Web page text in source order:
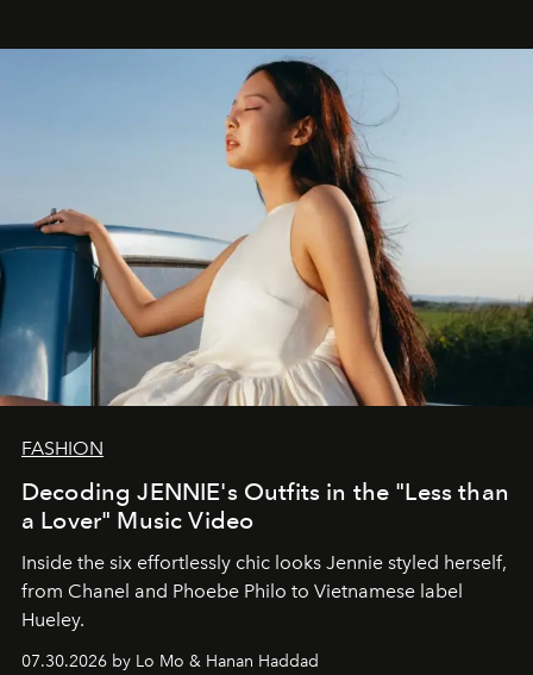
FASHION
Decoding JENNIE's Outfits in the "Less than
a Lover" Music Video
Inside the six effortlessly chic looks Jennie styled herself,
from Chanel and Phoebe Philo to Vietnamese label
Hueley.
07.30.2026 by Lo Mo & Hanan Haddad